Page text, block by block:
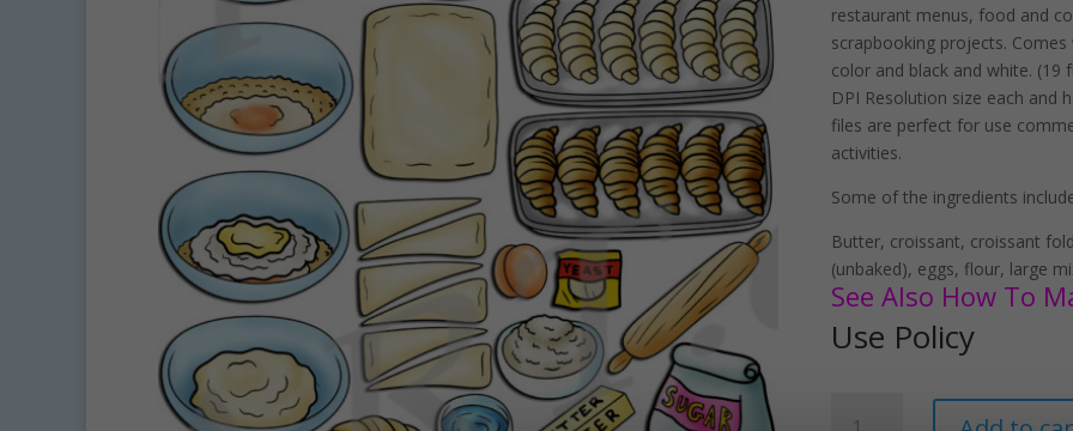
restaurant menus, food and
scrapbooking projects.
color and black and white. (19
DPI Resolution size each and
files are perfect for use
activities.
Some of the ingredients
Butter, croissant, croissant
(unbaked), eggs, flour, large
See Also How To
Use Policy